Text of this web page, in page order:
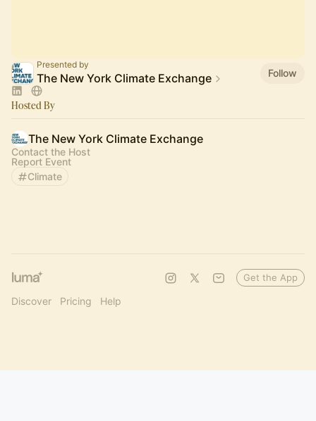
Presented by
The New York Climate Exchange Follow
Hosted By
The New York Climate Exchange
Contact the Host
Report Event
Climate
Discover Pricing Help
Get the App